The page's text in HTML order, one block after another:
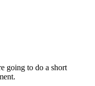
going to do a short